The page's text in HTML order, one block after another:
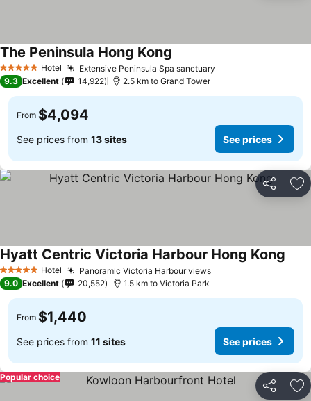
5 Stars Hotel Extensive Peninsula Spa sanctuary
The Peninsula Hong Kong
9.3 Excellent 14,922 2.5 km to Grand Tower
From $4,094
See prices from 13 sites See prices
Share
5 Stars Hotel Panoramic Victoria Harbour viewsSee prices
Hyatt Centric Victoria Harbour Hong Kong
9.0 Excellent 20,552 1.5 km to Victoria Park
From $1,440
See prices from 11 sites See prices
Share
Popular choice